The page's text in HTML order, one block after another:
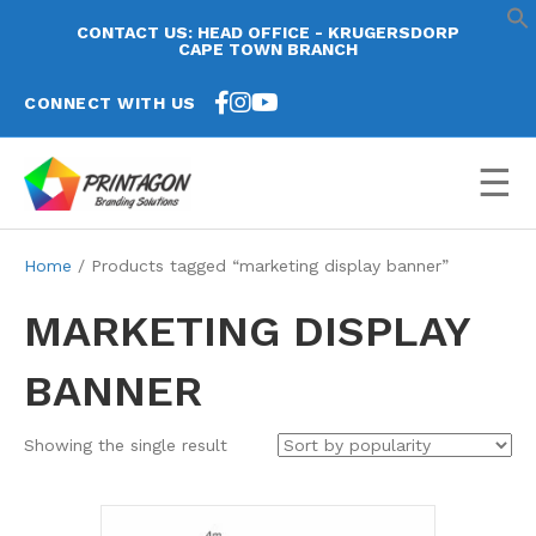
CONTACT US: HEAD OFFICE - KRUGERSDORP
CAPE TOWN BRANCH
CONNECT WITH US
☰
Home / Products tagged “marketing display banner”
MARKETING DISPLAY
BANNER
Showing the single result